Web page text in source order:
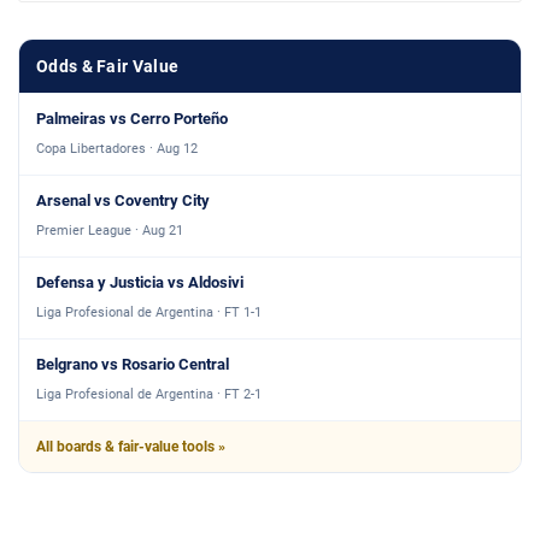
Odds & Fair Value
Palmeiras vs Cerro Porteño
Copa Libertadores · Aug 12
Arsenal vs Coventry City
Premier League · Aug 21
Defensa y Justicia vs Aldosivi
Liga Profesional de Argentina · FT 1-1
Belgrano vs Rosario Central
Liga Profesional de Argentina · FT 2-1
All boards & fair-value tools »